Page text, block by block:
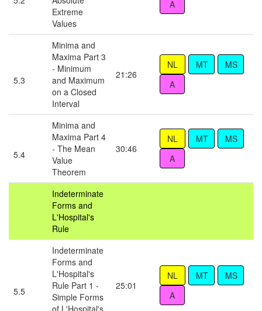
Extreme
Values
5.3
Minima and
Maxima Part 3
- Minimum
and Maximum
on a Closed
Interval
21:26
5.4
Minima and
Maxima Part 4
- The Mean
Value
Theorem
30:46
Indeterminate
Forms and
L'Hospital's
Rule
5.5
Indeterminate
Forms and
L'Hospital's
Rule Part 1 -
Simple Forms
25:01